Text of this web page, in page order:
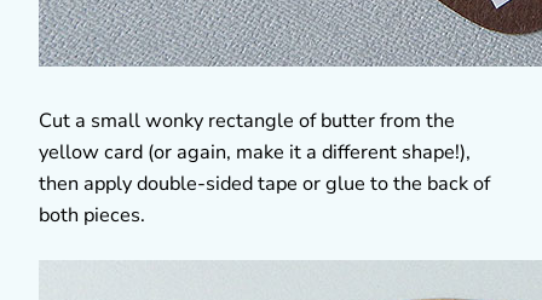
Cut a small wonky rectangle of butter from the
yellow card (or again, make it a different shape!),
then apply double-sided tape or glue to the back of
both pieces.